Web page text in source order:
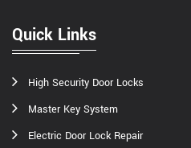
Quick Links
High Security Door Locks
Master Key System
Electric Door Lock Repair